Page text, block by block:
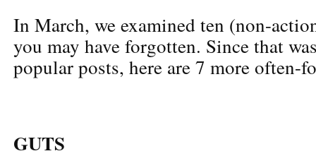
In March, we examined ten (non-
you may have forgotten. Since that
popular posts, here are 7 more often-
GUTS